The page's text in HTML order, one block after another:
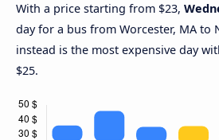
With a price starting from $23,
day for a bus from Worcester, MA to
instead is the most expensive day
$25.